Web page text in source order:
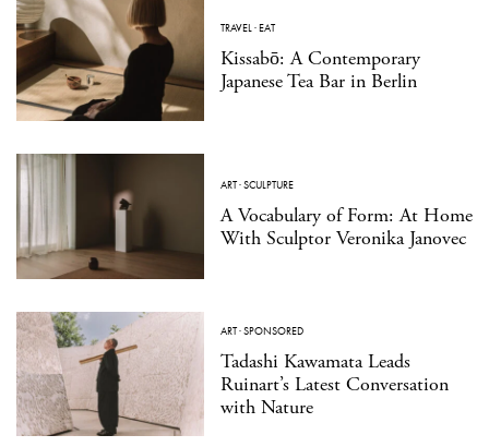
TRAVEL·EAT
Kissabō: A Contemporary
Japanese Tea Bar in Berlin
ART·SCULPTURE
A Vocabulary of Form: At Home
With Sculptor Veronika Janovec
ART·SPONSORED
Tadashi Kawamata Leads
Ruinart’s Latest Conversation
with Nature